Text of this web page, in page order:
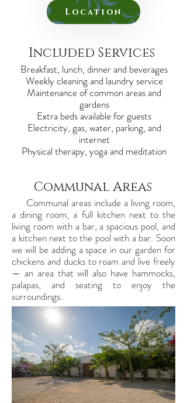
Location
Included Services
Breakfast, lunch, dinner and beverages
Weekly cleaning and laundry service
Maintenance of common areas and
gardens
Extra beds available for guests
Electricity, gas, water, parking, and
internet
Physical therapy, yoga and meditation
Communal Areas
Communal areas include a living room,
a dining room, a full kitchen next to the
living room with a bar, a spacious pool, and
a kitchen next to the pool with a bar. Soon
we will be adding a space in our garden for
chickens and ducks to roam and live freely
— an area that will also have hammocks,
palapas, and seating to enjoy the
surroundings.